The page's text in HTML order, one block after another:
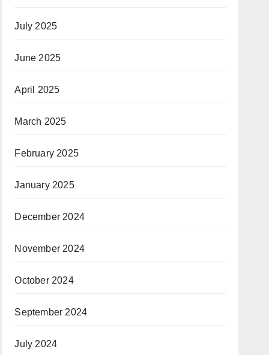
July 2025
June 2025
April 2025
March 2025
February 2025
January 2025
December 2024
November 2024
October 2024
September 2024
July 2024